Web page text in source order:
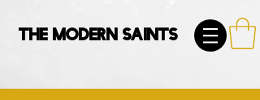
The Modern Saints